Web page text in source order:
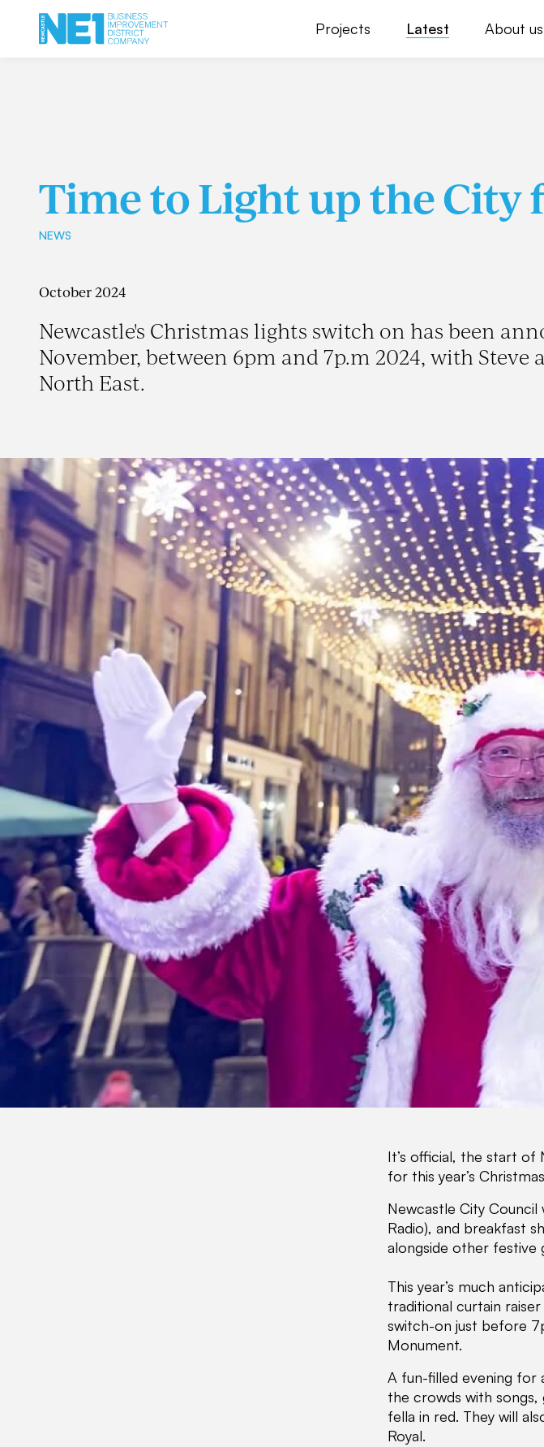
Projects Latest About us
Time to Light up the City
NEWS
October 2024
Newcastle's Christmas lights switch on has been
November, between 6pm and 7p.m 2024, with
North East.
It’s official, the start of
for this year’s
Newcastle City
Radio), and breakfast
alongside other festive
This year’s much
traditional curtain
switch-on just before
Monument.
A fun-filled evening for
the crowds with songs,
fella in red. They will
Royal.